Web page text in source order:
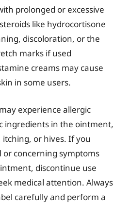
prolonged or excessive
like hydrocortisone
discoloration, or the
marks if used
creams may cause
in some users.
experience allergic
ingredients in the ointment,
or hives. If you
concerning symptoms
discontinue use
medical attention. Always
carefully and perform a